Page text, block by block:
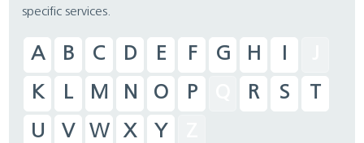
specific services.
A B C D E F G H
K
L M N O P R S
T
U
V W X Y